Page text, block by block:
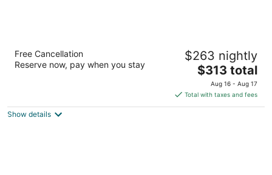
out
1100, rue de la Montagne Montreal QC
Free Cancellation
Reserve now, pay when you stay
$263 nightly
The
price
is
$313
$313 total
Aug 16 - Aug 17
Total with taxes and fees
Show details